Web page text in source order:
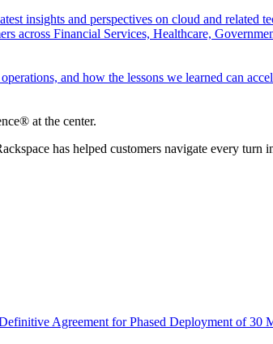
insights and perspectives on cloud and related
across Financial Services, Healthcare,
and how the lessons we learned can
at the center.
has helped customers navigate every
Agreement for Phased Deployment of